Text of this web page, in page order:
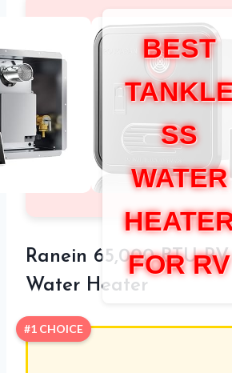
BEST
SS
WATER
FOR RV
Ranein 65,000 BTU
Water Heater
#1 CHOICE